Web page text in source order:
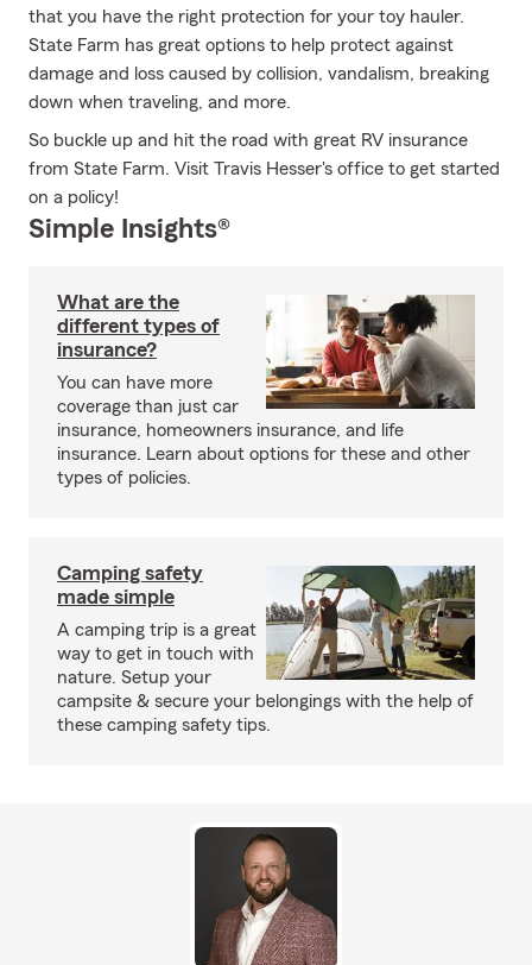
that you have the right protection for your toy hauler.
State Farm has great options to help protect against
damage and loss caused by collision, vandalism, breaking
down when traveling, and more.
So buckle up and hit the road with great RV insurance
from State Farm. Visit Travis Hesser's office to get started
on a policy!
Simple Insights®
What are the
different types of
insurance?
You can have more
coverage than just car
insurance, homeowners insurance, and life
insurance. Learn about options for these and other
types of policies.
Camping safety
made simple
A camping trip is a great
way to get in touch with
nature. Setup your
campsite & secure your belongings with the help of
these camping safety tips.